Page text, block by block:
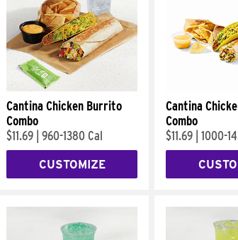
Cantina Chicken Burrito
Combo
$11.69 960-1380 Cal
CUSTOMIZE
Cantina
Combo
$11.69 1000-